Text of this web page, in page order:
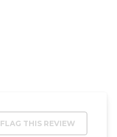
FLAG THIS REVIEW